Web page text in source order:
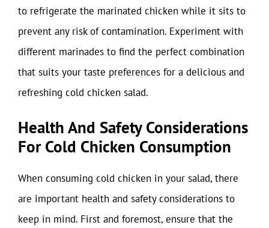
to refrigerate the marinated chicken while it sits to
prevent any risk of contamination. Experiment with
different marinades to find the perfect combination
that suits your taste preferences for a delicious and
refreshing cold chicken salad.
Health And Safety Considerations
For Cold Chicken Consumption
When consuming cold chicken in your salad, there
are important health and safety considerations to
keep in mind. First and foremost, ensure that the